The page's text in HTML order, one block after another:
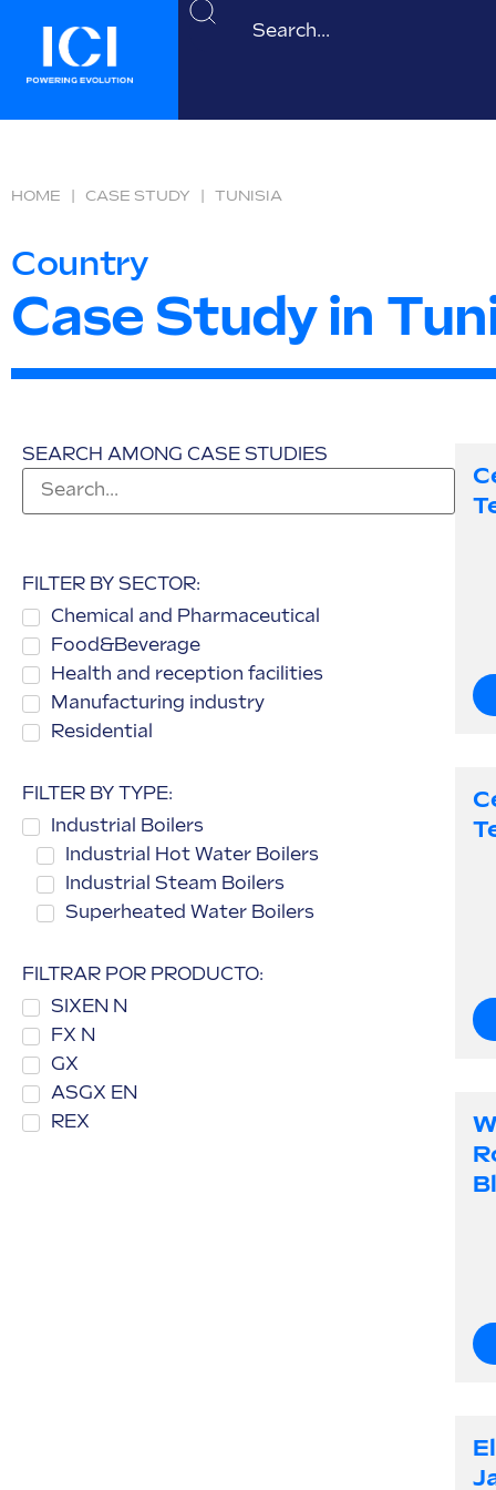
HOME CASE STUDY TUNISIA
Country
Case Study in
SEARCH AMONG CASE STUDIES
FILTER BY SECTOR:
Chemical and Pharmaceutical
Food&Beverage
Health and reception facilities
Manufacturing industry
Residential
FILTER BY TYPE:
Industrial Boilers
Industrial Hot Water Boilers
Industrial Steam Boilers
Superheated Water Boilers
FILTRAR POR PRODUCTO:
SIXEN N
FX N
GX
ASGX EN
REX